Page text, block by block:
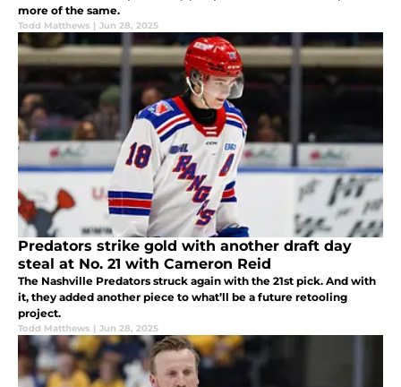
more of the same.
Todd Matthews | Jun 28, 2025
Predators strike gold with another draft day
steal at No. 21 with Cameron Reid
The Nashville Predators struck again with the 21st pick. And with
it, they added another piece to what’ll be a future retooling
project.
Todd Matthews | Jun 28, 2025